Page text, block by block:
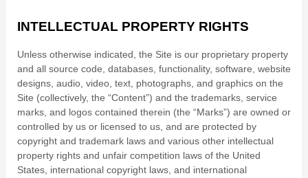
INTELLECTUAL PROPERTY RIGHTS
Unless otherwise indicated, the Site is our proprietary property
and all source code, databases, functionality, software, website
designs, audio, video, text, photographs, and graphics on the
Site (collectively, the “Content”) and the trademarks, service
marks, and logos contained therein (the “Marks”) are owned or
controlled by us or licensed to us, and are protected by
copyright and trademark laws and various other intellectual
property rights and unfair competition laws of the United
States, international copyright laws, and international